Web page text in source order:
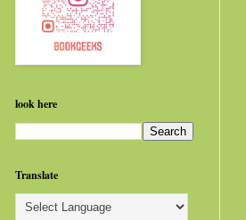
look here
Translate